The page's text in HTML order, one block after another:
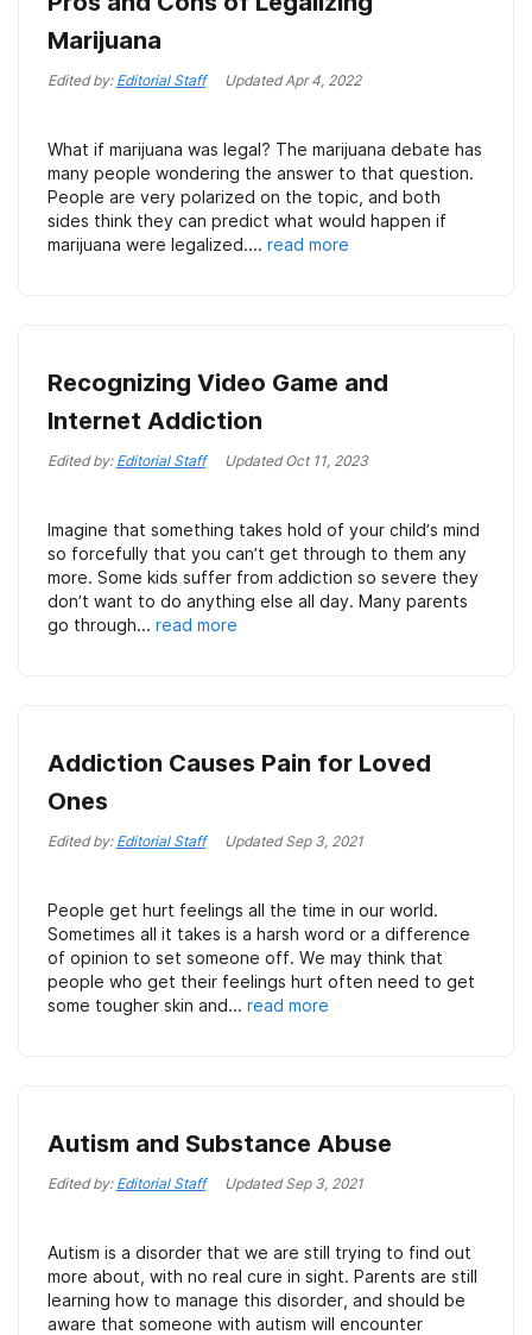
Marijuana
Edited by: Editorial Staff UpdatedApr 4, 2022
What if marijuana was legal? The marijuana debate has
many people wondering the answer to that question.
People are very polarized on the topic, and both
sides think they can predict what would happen if
marijuana were legalized.... read more
Recognizing Video Game and
Internet Addiction
Edited by: Editorial Staff UpdatedOct 11, 2023
Imagine that something takes hold of your child’s mind
so forcefully that you can’t get through to them any
more. Some kids suffer from addiction so severe they
don’t want to do anything else all day. Many parents
go through... read more
Addiction Causes Pain for Loved
Ones
Edited by: Editorial Staff UpdatedSep 3, 2021
People get hurt feelings all the time in our world.
Sometimes all it takes is a harsh word or a difference
of opinion to set someone off. We may think that
people who get their feelings hurt often need to get
some tougher skin and... read more
Autism and Substance Abuse
Edited by: Editorial Staff UpdatedSep 3, 2021
Autism is a disorder that we are still trying to find out
more about, with no real cure in sight. Parents are still
learning how to manage this disorder, and should be
aware that someone with autism will encounter